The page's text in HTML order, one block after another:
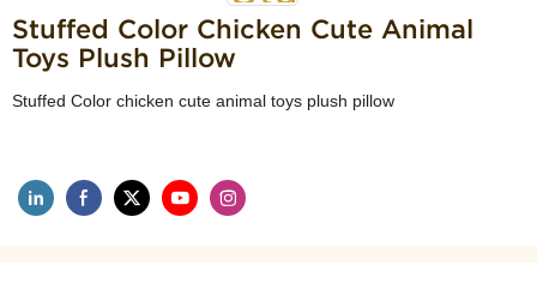
Stuffed Color Chicken Cute Animal
Toys Plush Pillow
Stuffed Color chicken cute animal toys plush pillow